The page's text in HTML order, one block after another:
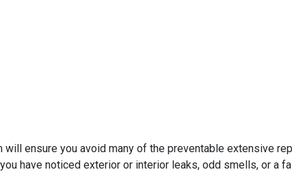
will ensure you avoid many of the preventable extensive
have noticed exterior or interior leaks, odd smells, or a